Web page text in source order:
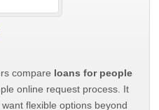
compare loans for people
online request process. It
flexible options beyond